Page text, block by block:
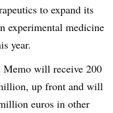
to expand its
experimental medicine
year.
Memo will receive 200
up front and will
euros in other